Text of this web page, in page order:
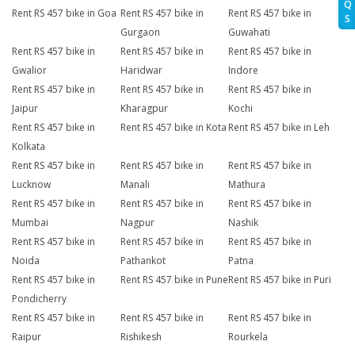
Q
S
Rent RS 457 bike in Goa Rent RS 457 bike in
Gurgaon
Rent RS 457 bike in
Guwahati
Rent RS 457 bike in
Gwalior
Rent RS 457 bike in
Haridwar
Rent RS 457 bike in
Indore
Rent RS 457 bike in
Jaipur
Rent RS 457 bike in
Kharagpur
Rent RS 457 bike in
Kochi
Rent RS 457 bike in
Kolkata
Rent RS 457 bike in Kota Rent RS 457 bike in Leh
Rent RS 457 bike in
Lucknow
Rent RS 457 bike in
Manali
Rent RS 457 bike in
Mathura
Rent RS 457 bike in
Mumbai
Rent RS 457 bike in
Nagpur
Rent RS 457 bike in
Nashik
Rent RS 457 bike in
Noida
Rent RS 457 bike in
Pathankot
Rent RS 457 bike in
Patna
Rent RS 457 bike in
Pondicherry
Rent RS 457 bike in PuneRent RS 457 bike in Puri
Rent RS 457 bike in
Raipur
Rent RS 457 bike in
Rishikesh
Rent RS 457 bike in
Rourkela